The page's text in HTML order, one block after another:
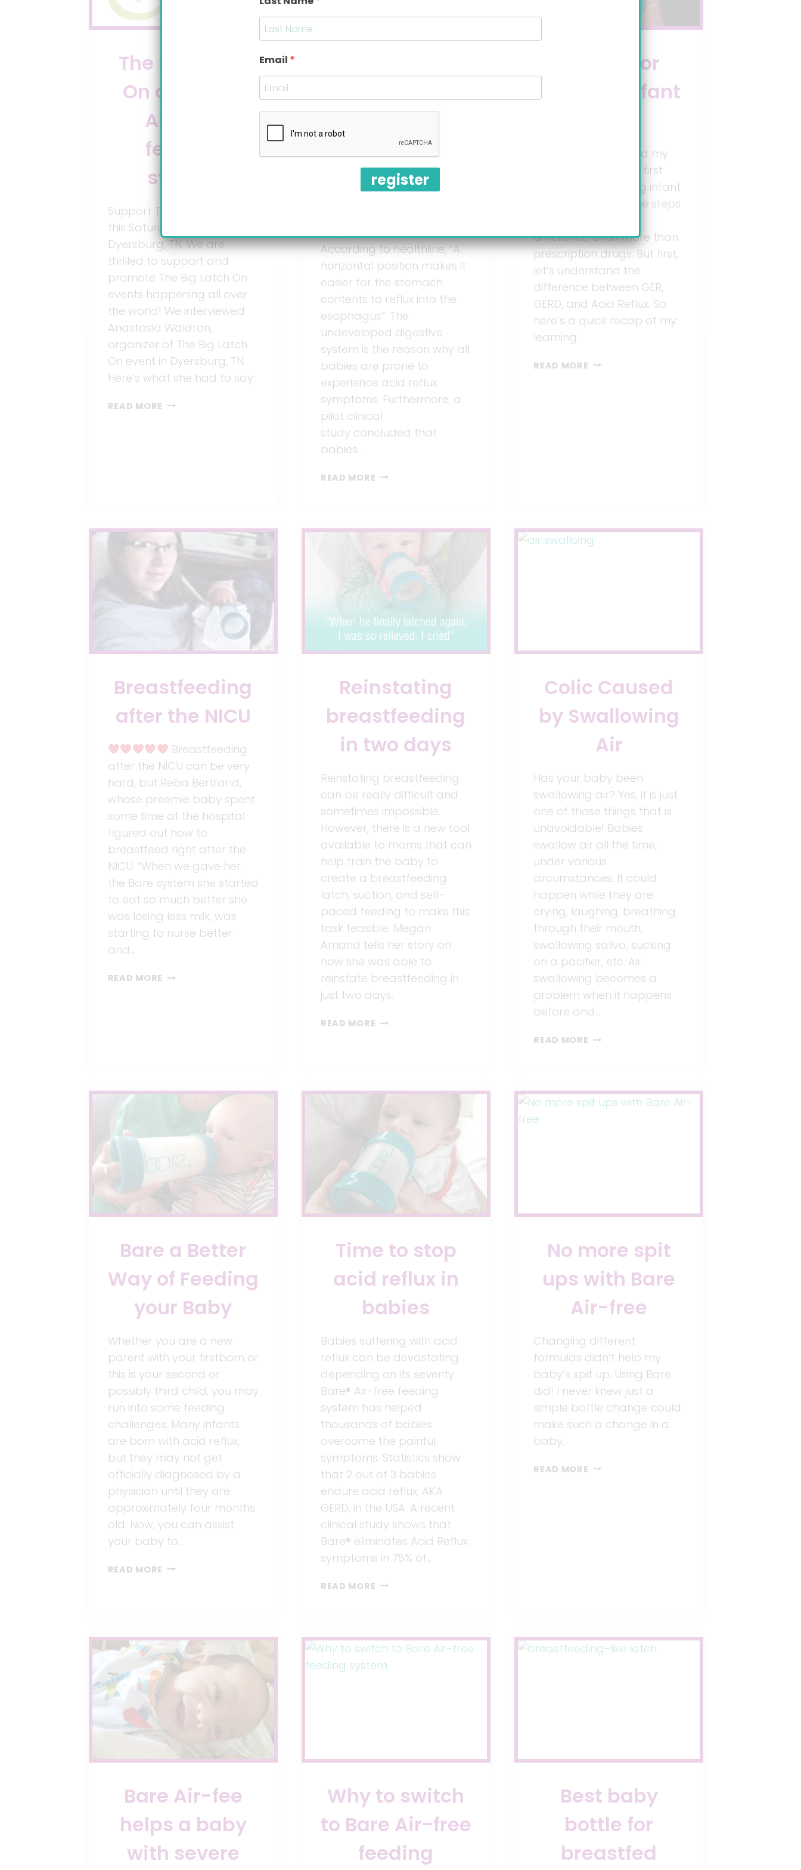
The Big Latch
On and Bare
Air-free
feeding
system
Support The Big Latch On
this Saturday, August 4, in
Dyersburg, TN. We are
thrilled to support and
promote The Big Latch On
events happening all over
the world! We interviewed
Anastasia Waldron,
organizer of The Big Latch
On event in Dyersburg, TN.
Here’s what she had to say:
READ MORE THE
SYSTEM
babies with
reflux
Upright feeding position for
According to healthline, “A
horizontal position makes it
easier for the stomach
contents to reflux into the
esophagus”. The
undeveloped digestive
system is the reason why all
babies are prone to
experience acid reflux
symptoms. Furthermore, a
pilot clinical
study concluded that
babies…
READ MORE BEST
BABIES
WITH
REFLUX
3 steps for
treating infant
When my doctor said my
baby had GERD, my first
search was: “treating infant
reflux”. I learned three steps
difference, even more than
prescription drugs. But first,
let’s understand the
difference between GER,
GERD, and Acid Reflux. So
here’s a quick recap of my
learning:
READ MORE 3
Breastfeeding
after the NICU
Breastfeeding
after the NICU can be very
hard, but Reba Bertrand,
whose preemie baby spent
some time at the hospital
figured out how to
breastfeed right after the
NICU. “When we gave her
the Bare system she started
to eat so much better she
was losing less milk, was
starting to nurse better
and…
READ MORE BREASTFEEDING
Reinstating
breastfeeding
in two days
Reinstating breastfeeding
can be really difficult and
sometimes impossible.
However, there is a new tool
available to moms that can
help train the baby to
create a breastfeeding
latch, suction, and self-
paced feeding to make this
task feasible. Megan
Amand tells her story on
how she was able to
reinstate breastfeeding in
just two days.
READ MORE REINSTATING
Colic Caused
by Swallowing
Air
Has your baby been
swallowing air? Yes, it is just
one of those things that is
unavoidable! Babies
swallow air all the time,
under various
circumstances. It could
happen while they are
crying, laughing, breathing
through their mouth,
swallowing saliva, sucking
on a pacifier, etc. Air
swallowing becomes a
problem when it happens
before and…
READ MORE COLIC
AIR
Bare a Better
Way of Feeding
your Baby
Whether you are a new
parent with your firstborn or
this is your second or
possibly third child, you may
run into some feeding
challenges. Many infants
are born with acid reflux,
but they may not get
officially diagnosed by a
physician until they are
approximately four months
old. Now, you can assist
your baby to…
READ MORE BARE
FEEDING
YOUR
BABY
Time to stop
acid reflux in
babies
Babies suffering with acid
reflux can be devastating
depending on its severity.
Bare® Air-free feeding
system has helped
thousands of babies
overcome the painful
symptoms. Statistics show
that 2 out of 3 babies
endure acid reflux, AKA
GERD, in the USA. A recent
clinical study shows that
Bare® eliminates Acid Reflux
symptoms in 75% of…
READ MORE TIME
REFLUX
IN
BABIES
No more spit
ups with Bare
Air-free
Changing different
formulas didn’t help my
baby’s spit up. Using Bare
did! I never knew just a
simple bottle change could
make such a change in a
baby.
READ MORE NO
Bare Air-fee
helps a baby
with severe
Why to switch
to Bare Air-free
feeding
Best baby
bottle for
breastfed
Email
register